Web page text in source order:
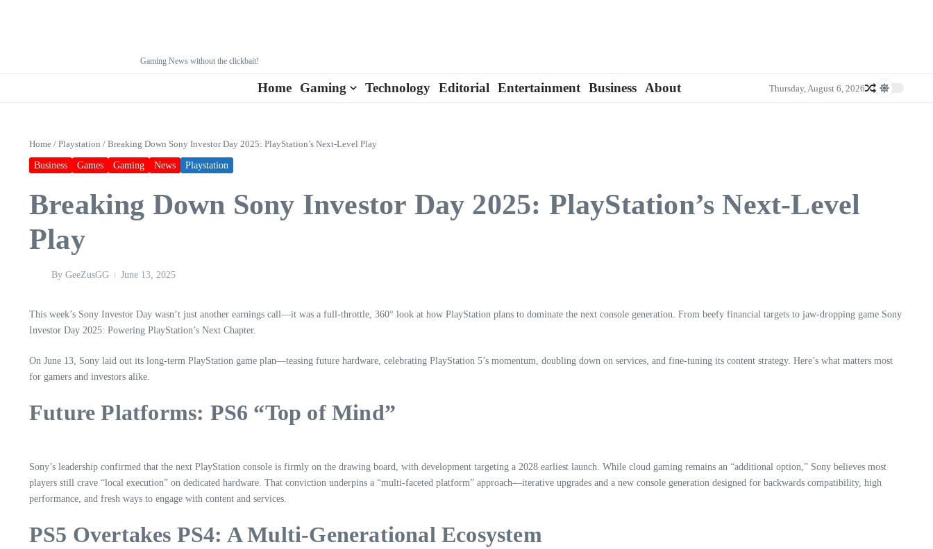
Gaming News without the clickbait!
Home Gaming Technology Editorial Entertainment Business About Thursday, August 6, 2026
Home / Playstation / Breaking Down Sony Investor Day 2025: PlayStation’s Next-Level Play
Business Games Gaming News Playstation
Breaking Down Sony Investor Day 2025: PlayStation’s Next-Level
Play
By GeeZusGG June 13, 2025
This week’s Sony Investor Day wasn’t just another earnings call—it was a full-throttle, 360° look at how PlayStation plans to dominate the next console generation. From beefy financial targets to jaw-dropping game Sony
Investor Day 2025: Powering PlayStation’s Next Chapter.
On June 13, Sony laid out its long-term PlayStation game plan—teasing future hardware, celebrating PlayStation 5’s momentum, doubling down on services, and fine-tuning its content strategy. Here’s what matters most
for gamers and investors alike.
Future Platforms: PS6 “Top of Mind”
Sony’s leadership confirmed that the next PlayStation console is firmly on the drawing board, with development targeting a 2028 earliest launch. While cloud gaming remains an “additional option,” Sony believes most
players still crave “local execution” on dedicated hardware. That conviction underpins a “multi-faceted platform” approach—iterative upgrades and a new console generation designed for backwards compatibility, high
performance, and fresh ways to engage with content and services.
PS5 Overtakes PS4: A Multi-Generational Ecosystem